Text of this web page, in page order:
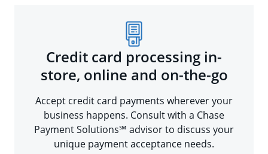
Credit card processing in-
store, online and on-the-go
Accept credit card payments wherever your
business happens. Consult with a Chase
Payment Solutions℠ advisor to discuss your
unique payment acceptance needs.